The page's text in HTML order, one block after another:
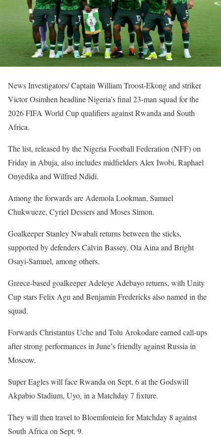
News Investigators/ Captain William Troost-Ekong and striker
Victor Osimhen headline Nigeria’s final 23-man squad for the
2026 FIFA World Cup qualifiers against Rwanda and South
Africa.
The list, released by the Nigeria Football Federation (NFF) on
Friday in Abuja, also includes midfielders Alex Iwobi, Raphael
Onyedika and Wilfred Ndidi.
Among the forwards are Ademola Lookman, Samuel
Chukwueze, Cyriel Dessers and Moses Simon.
Goalkeeper Stanley Nwabali returns between the sticks,
supported by defenders Calvin Bassey, Ola Aina and Bright
Osayi-Samuel, among others.
Greece-based goalkeeper Adeleye Adebayo returns, with Unity
Cup stars Felix Agu and Benjamin Fredericks also named in the
squad.
Forwards Christantus Uche and Tolu Arokodare earned call-ups
after strong performances in June’s friendly against Russia in
Moscow.
Super Eagles will face Rwanda on Sept. 6 at the Godswill
Akpabio Stadium, Uyo, in a Matchday 7 fixture.
They will then travel to Bloemfontein for Matchday 8 against
South Africa on Sept. 9.